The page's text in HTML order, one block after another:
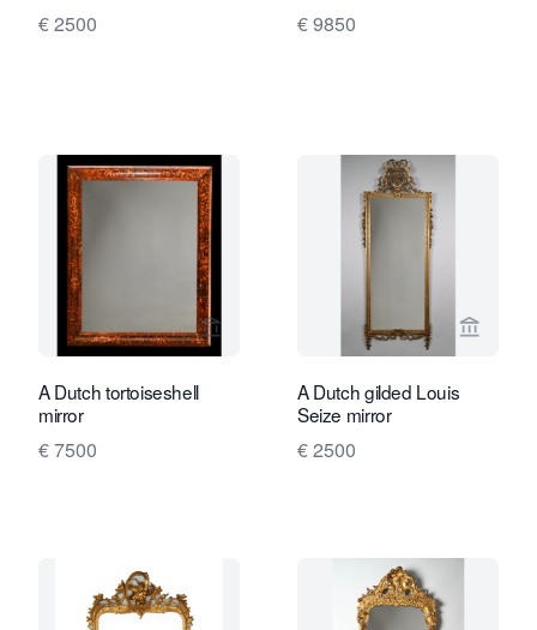
€ 2500 € 9850
View seller page for Limburg
A Dutch tortoiseshell
mirror
€ 7500
View
A Dutch gilded Louis
Seize mirror
€ 2500